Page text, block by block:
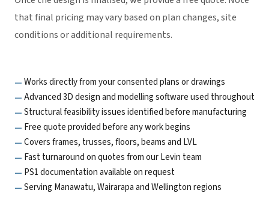
that final pricing may vary based on plan changes, site
conditions or additional requirements.
Works directly from your consented plans or drawings
Advanced 3D design and modelling software used throughout
Structural feasibility issues identified before manufacturing
Free quote provided before any work begins
Covers frames, trusses, floors, beams and LVL
Fast turnaround on quotes from our Levin team
PS1 documentation available on request
Serving Manawatu, Wairarapa and Wellington regions